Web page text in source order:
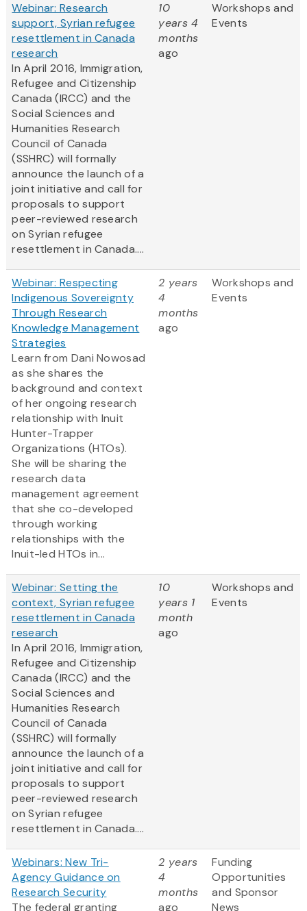
Webinar: Research
support, Syrian refugee
resettlement in Canada
research
In April 2016, Immigration,
Refugee and Citizenship
Canada (IRCC) and the
Social Sciences and
Humanities Research
Council of Canada
(SSHRC) will formally
announce the launch of a
joint initiative and call for
proposals to support
peer-reviewed research
on Syrian refugee
resettlement in Canada....
10
years 4
months
ago
Workshops and
Events
Webinar: Respecting
Indigenous Sovereignty
Through Research
Knowledge Management
Strategies
Learn from Dani Nowosad
as she shares the
background and context
of her ongoing research
relationship with Inuit
Hunter-Trapper
Organizations (HTOs).
She will be sharing the
research data
management agreement
that she co-developed
through working
relationships with the
Inuit-led HTOs in...
2 years
4
months
ago
Workshops and
Events
Webinar: Setting the
context, Syrian refugee
resettlement in Canada
research
In April 2016, Immigration,
Refugee and Citizenship
Canada (IRCC) and the
Social Sciences and
Humanities Research
Council of Canada
(SSHRC) will formally
announce the launch of a
joint initiative and call for
proposals to support
peer-reviewed research
on Syrian refugee
resettlement in Canada....
10
years 1
month
ago
Workshops and
Events
Webinars: New Tri-
Agency Guidance on
Research Security
The federal granting
2 years
4
months
ago
Funding
Opportunities
and Sponsor
News